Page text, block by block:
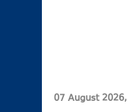
07 August 2026,